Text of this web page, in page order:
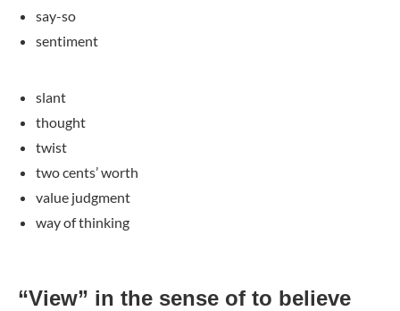
say-so
sentiment
slant
thought
twist
two cents’ worth
value judgment
way of thinking
“View” in the sense of to believe